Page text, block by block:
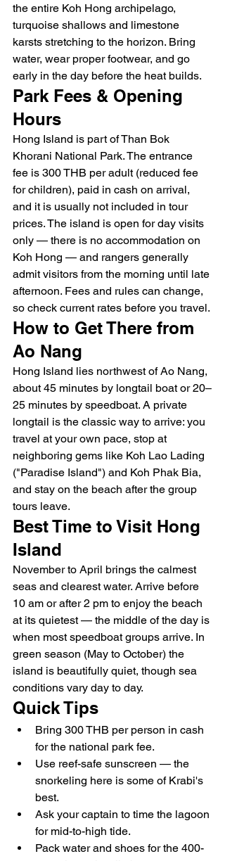
the entire Koh Hong archipelago,
turquoise shallows and limestone
karsts stretching to the horizon. Bring
water, wear proper footwear, and go
early in the day before the heat builds.
Park Fees & Opening
Hours
Hong Island is part of Than Bok
Khorani National Park. The entrance
fee is 300 THB per adult (reduced fee
for children), paid in cash on arrival,
and it is usually not included in tour
prices. The island is open for day visits
only — there is no accommodation on
Koh Hong — and rangers generally
admit visitors from the morning until late
afternoon. Fees and rules can change,
so check current rates before you travel.
How to Get There from
Ao Nang
Hong Island lies northwest of Ao Nang,
about 45 minutes by longtail boat or 20–
25 minutes by speedboat. A private
longtail is the classic way to arrive: you
travel at your own pace, stop at
neighboring gems like Koh Lao Lading
("Paradise Island") and Koh Phak Bia,
and stay on the beach after the group
tours leave.
Best Time to Visit Hong
Island
November to April brings the calmest
seas and clearest water. Arrive before
10 am or after 2 pm to enjoy the beach
at its quietest — the middle of the day is
when most speedboat groups arrive. In
green season (May to October) the
island is beautifully quiet, though sea
conditions vary day to day.
Quick Tips
Bring 300 THB per person in cash
for the national park fee.
Use reef-safe sunscreen — the
snorkeling here is some of Krabi's
best.
Ask your captain to time the lagoon
for mid-to-high tide.
Pack water and shoes for the 400-